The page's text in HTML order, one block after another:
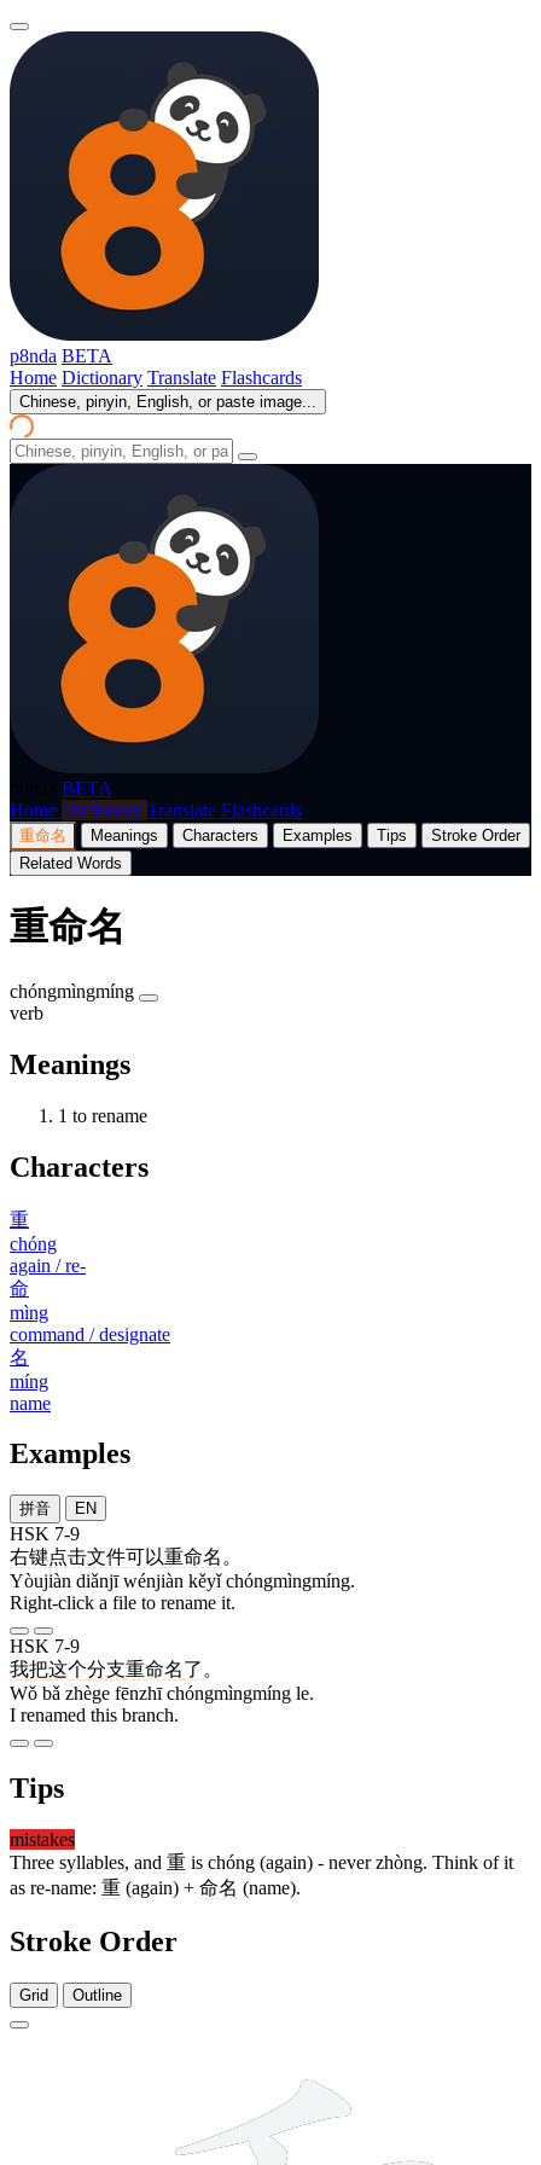
p8nda BETA
Home Dictionary Translate Flashcards
Chinese, pinyin, English, or paste image...
BETA
Home Dictionary Translate Flashcards
重命名 Meanings Characters Examples Tips
Stroke Order
Related Words
重命名
chóngmìngmíng
verb
Meanings
1 to rename
Characters
重
chóng
again / re-
命
mìng
command / designate
名
míng
name
Examples
拼音 EN
HSK 7-9
右键点击文件可以重命名 。
Yòujiàn diǎnjī wénjiàn kěyǐ chóngmìngmíng.
Right-click a file to rename it.
HSK 7-9
我把这个分支重命名了 。
Wǒ bǎ zhège fēnzhī chóngmìngmíng le.
I renamed this branch.
Tips
mistakes
Three syllables, and 重 is chóng (again) - never zhòng. Think of it
as re-name: 重 (again) + 命名 (name).
Stroke Order
Grid Outline